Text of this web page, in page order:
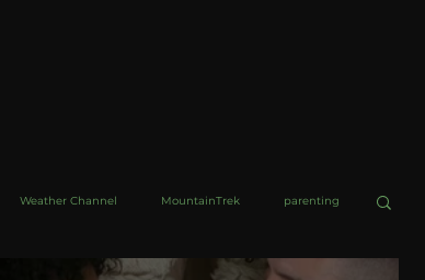
Weather Channel MountainTrek parenting